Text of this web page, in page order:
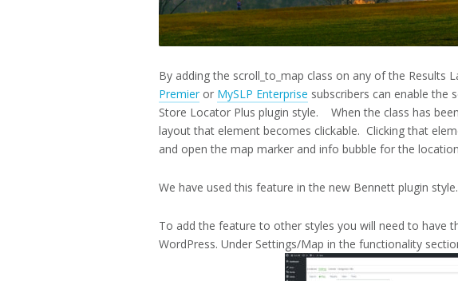
By adding the scroll_to_map class on any of the Results
Premier or MySLP Enterprise subscribers can enable the
Store Locator Plus plugin style. When the class has
layout that element becomes clickable. Clicking that
and open the map marker and info bubble for the
We have used this feature in the new Bennett plugin style.
To add the feature to other styles you will need to have
WordPress. Under Settings/Map in the functionality